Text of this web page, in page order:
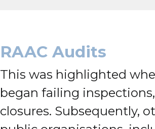
RAAC Audits
This was highlighted
began failing
closures. Subsequently,